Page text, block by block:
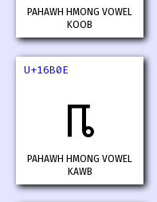
PAHAWH HMONG VOWEL
KOOB
U+16B0E
𖬎
PAHAWH HMONG VOWEL
KAWB